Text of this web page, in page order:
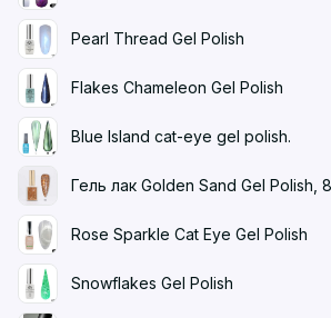
Pearl Thread Gel Polish
Flakes Chameleon Gel Polish
Blue Island cat-eye gel polish.
Гель лак Golden Sand Gel Polish,
Rose Sparkle Cat Eye Gel Polish
Snowflakes Gel Polish